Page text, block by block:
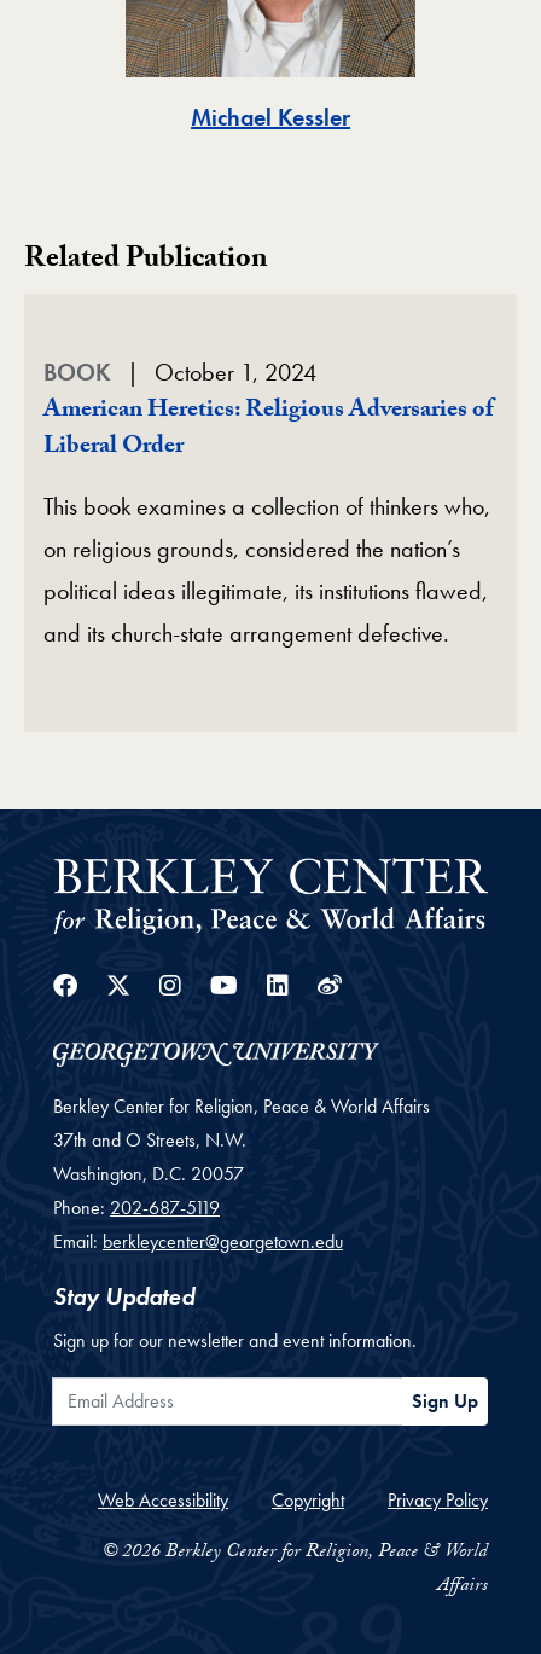
Michael KesslerToggle
Related Publication
BOOK October 1, 2024
American Heretics: Religious Adversaries of
Liberal Order
This book examines a collection of thinkers who,
on religious grounds, considered the nation’s
political ideas illegitimate, its institutions flawed,
and its church‑state arrangement defective.
Facebook
Twitter
Instagram
Youtube
Linkedin
Weibo
Berkley Center for Religion, Peace & World Affairs
37th and O Streets, N.W.
Washington, D.C. 20057
Phone: 202-687-5119
Email: berkleycenter@georgetown.edu
Stay Updated
Sign up for our newsletter and event information.
Email Address Sign Up
Web Accessibility Copyright Privacy Policy
© 2026 Berkley Center for Religion, Peace & World
Affairs